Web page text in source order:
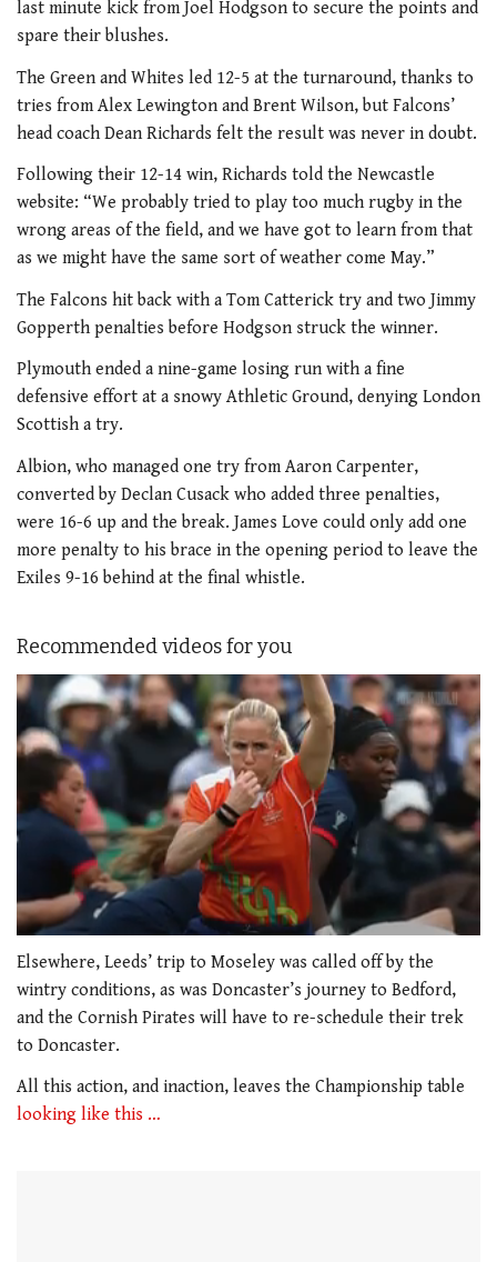
last minute kick from Joel Hodgson to secure the points and
spare their blushes.
The Green and Whites led 12-5 at the turnaround, thanks to
tries from Alex Lewington and Brent Wilson, but Falcons’
head coach Dean Richards felt the result was never in doubt.
Following their 12-14 win, Richards told the Newcastle
website: “We probably tried to play too much rugby in the
wrong areas of the field, and we have got to learn from that
as we might have the same sort of weather come May.”
The Falcons hit back with a Tom Catterick try and two Jimmy
Gopperth penalties before Hodgson struck the winner.
Plymouth ended a nine-game losing run with a fine
defensive effort at a snowy Athletic Ground, denying London
Scottish a try.
Albion, who managed one try from Aaron Carpenter,
converted by Declan Cusack who added three penalties,
were 16-6 up and the break. James Love could only add one
more penalty to his brace in the opening period to leave the
Exiles 9-16 behind at the final whistle.
Recommended videos for you
seconds
1
minute,
seconds
Elsewhere, Leeds’ trip to Moseley was called off by the
wintry conditions, as was Doncaster’s journey to Bedford,
and the Cornish Pirates will have to re-schedule their trek
to Doncaster.
All this action, and inaction, leaves the Championship table
looking like this …